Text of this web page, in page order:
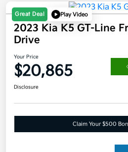
Great Deal Play Video
2023 Kia K5 GT-Line
Drive
Your Price
$20,865
Disclosure
Claim Your $500